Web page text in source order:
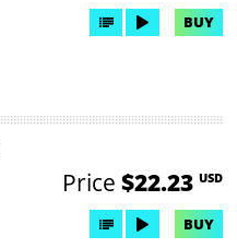
BUY
Price $22.23 USD
BUY